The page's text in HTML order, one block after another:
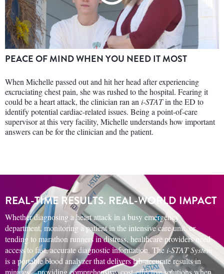
PEACE OF MIND WHEN YOU NEED IT MOST
When Michelle passed out and hit her head after experiencing
excruciating chest pain, she was rushed to the hospital. Fearing it
could be a heart attack, the clinician ran an i-STATin the ED to
identify potential cardiac-related issues. Being a point-of-care
supervisor at this very facility, Michelle understands how important
answers can be for the clinician and the patient.
REAL-TIME RESULTS. REAL-WORLD IMPACT
Whether diagnosing a heart attack in a busy emergency
department, monitoring a patient in the intensive care unit, or
tending to marathon runners in distress, healthcare providers need
access to fast, accurate diagnostic information. Thei-STAT System
is a portable blood analyzer that delivers lab-accurate results in
minutes—providing comprehensive, cost-effective solutions when